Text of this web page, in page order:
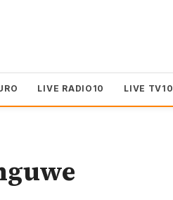
LIVE RADIO10 LIVE TV10